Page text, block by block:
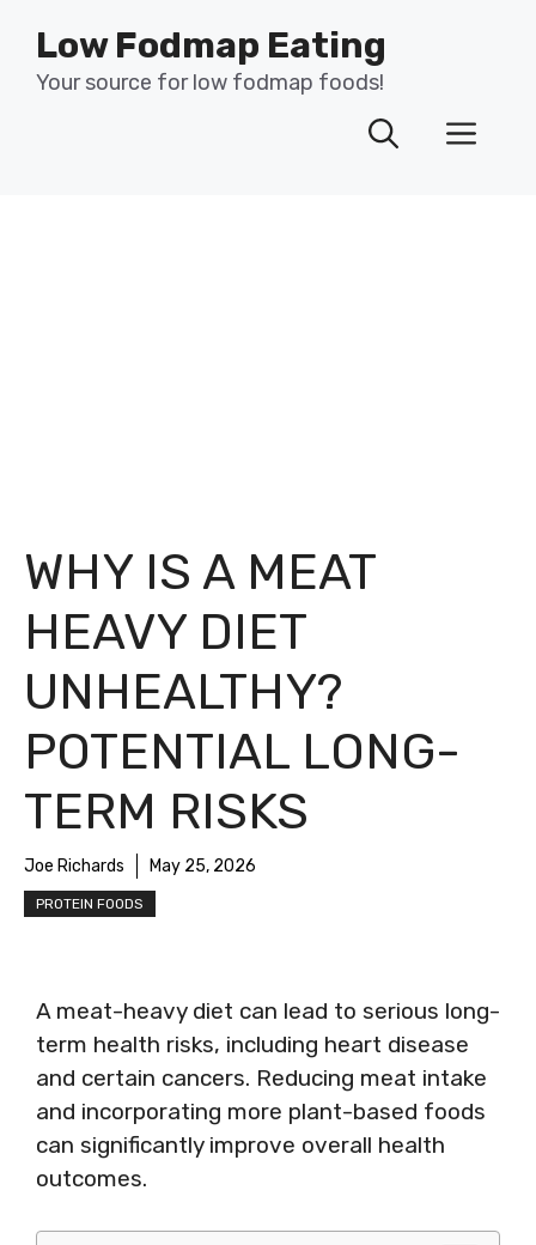
content
Low Fodmap Eating
Your source for low fodmap foods!
WHY IS A MEAT
HEAVY DIET
UNHEALTHY?
POTENTIAL LONG-
TERM RISKS
Joe Richards May 25, 2026
PROTEIN FOODS
A meat-heavy diet can lead to serious long-
term health risks, including heart disease
and certain cancers. Reducing meat intake
and incorporating more plant-based foods
can significantly improve overall health
outcomes.